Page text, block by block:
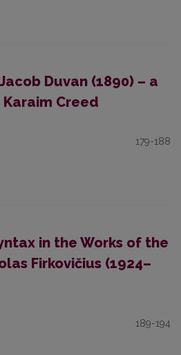
Duvan (1890) – a
Creed
179-188
in the Works of the
Firkovičius (1924–
189-194